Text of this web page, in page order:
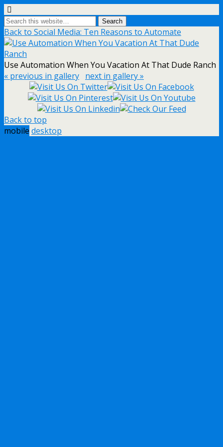
Back to Social Media: Ten Reasons to Automate
Use Automation When You Vacation At That Dude Ranch
« previous in gallery next in gallery »
Back to top
mobile desktop